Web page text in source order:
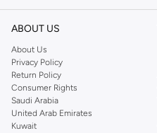
ABOUT US
About Us
Privacy Policy
Return Policy
Consumer Rights
Saudi Arabia
United Arab Emirates
Kuwait